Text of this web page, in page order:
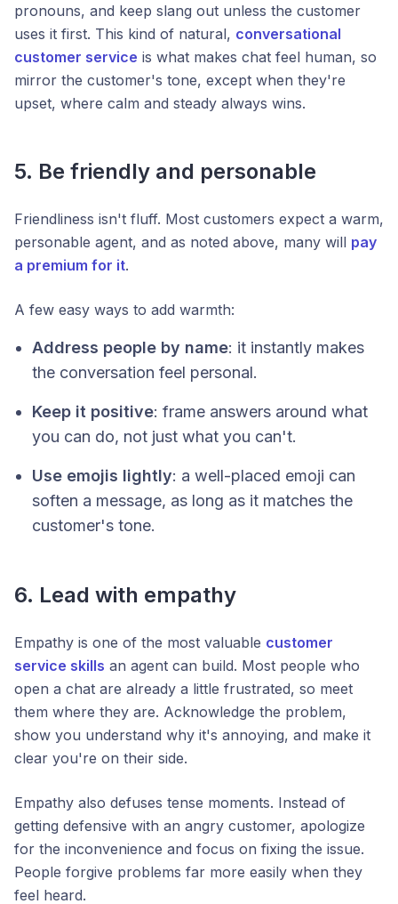
pronouns, and keep slang out unless the customer
uses it first. This kind of natural, conversational
customer service is what makes chat feel human, so
mirror the customer's tone, except when they're
upset, where calm and steady always wins.
5. Be friendly and personable
Friendliness isn't fluff. Most customers expect a warm,
personable agent, and as noted above, many will pay
a premium for it.
A few easy ways to add warmth:
Address people by name: it instantly makes
the conversation feel personal.
Keep it positive: frame answers around what
you can do, not just what you can't.
Use emojis lightly: a well-placed emoji can
soften a message, as long as it matches the
customer's tone.
6. Lead with empathy
Empathy is one of the most valuable customer
service skills an agent can build. Most people who
open a chat are already a little frustrated, so meet
them where they are. Acknowledge the problem,
show you understand why it's annoying, and make it
clear you're on their side.
Empathy also defuses tense moments. Instead of
getting defensive with an angry customer, apologize
for the inconvenience and focus on fixing the issue.
People forgive problems far more easily when they
feel heard.